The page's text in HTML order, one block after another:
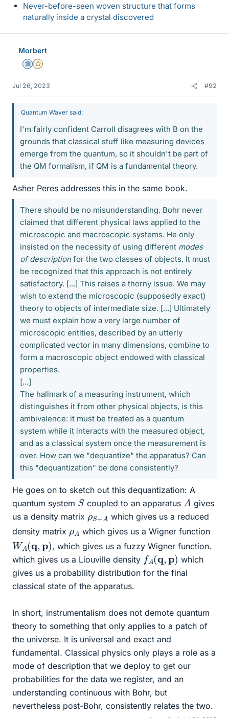
Never-before-seen woven structure that forms
naturally inside a crystal discovered
Morbert
Science Advisor
Gold Member
Jul 26, 2023 #92
Quantum Waver said:
I'm fairly confident Carroll disagrees with B on the
grounds that classical stuff like measuring devices
emerge from the quantum, so it shouldn't be part of
the QM formalism, if QM is a fundamental theory.
Asher Peres addresses this in the same book.
There should be no misunderstanding. Bohr never
claimed that different physical laws applied to the
microscopic and macroscopic systems. He only
insisted on the necessity of using different modes
of descriptionfor the two classes of objects. It must
be recognized that this approach is not entirely
satisfactory. [...] This raises a thorny issue. We may
wish to extend the microscopic (supposedly exact)
theory to objects of intermediate size. [...] Ultimately
we must explain how a very large number of
microscopic entities, described by an utterly
complicated vector in many dimensions, combine to
form a macroscopic object endowed with classical
properties.
[...]
The hallmark of a measuring instrument, which
distinguishes it from other physical objects, is this
ambivalence: it must be treated as a quantum
system while it interacts with the measured object,
and as a classical system once the measurement is
over. How can we "dequantize" the apparatus? Can
this "dequantization" be done consistently?
He goes on to sketch out this dequantization: A
quantum system Scoupled to an apparatus Agives
us a density matrix ρS +
A
which gives us a reduced
density matrix ρ
A which gives us a Wigner function
WA(q p), which gives us a fuzzy Wigner function.
which gives us a Liouville density fA (q p) which
gives us a probability distribution for the final
classical state of the apparatus.
In short, instrumentalism does not demote quantum
theory to something that only applies to a patch of
the universe. It is universal and exact and
fundamental. Classical physics only plays a role as a
mode of description that we deploy to get our
probabilities for the data we register, and an
understanding continuous with Bohr, but
nevertheless post-Bohr, consistently relates the two.